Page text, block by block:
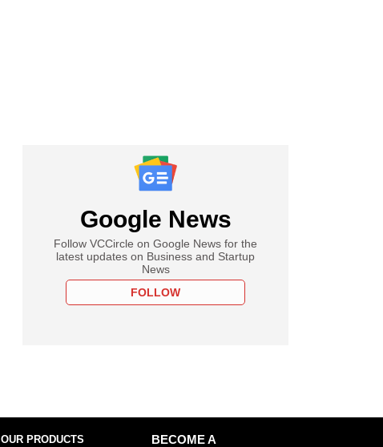
Google News
Follow VCCircle on Google News for the
latest updates on Business and Startup
News
FOLLOW
OUR PRODUCTS
BECOME A